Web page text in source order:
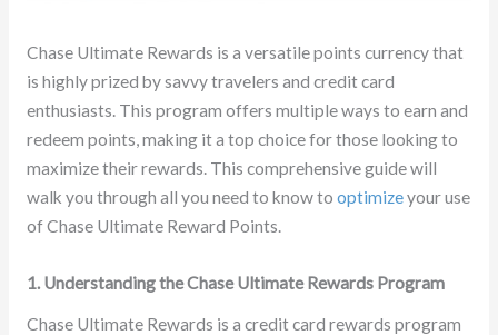
Chase Ultimate Rewards is a versatile points currency that
is highly prized by savvy travelers and credit card
enthusiasts. This program offers multiple ways to earn and
redeem points, making it a top choice for those looking to
maximize their rewards. This comprehensive guide will
walk you through all you need to know to optimizeyour use
of Chase Ultimate Reward Points.
1. Understanding the Chase Ultimate Rewards Program
Chase Ultimate Rewards is a credit card rewards program